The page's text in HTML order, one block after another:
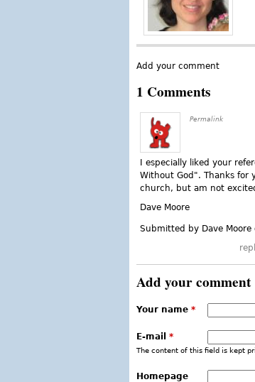
Add your comment
1 Comments
Permalink
I especially liked your
Without God". Thanks for
church, but am not
Dave Moore
Submitted by Dave
Add your comment
Your name *
E-mail *
The content of this field is kept
Homepage